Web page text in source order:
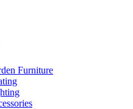
Furniture